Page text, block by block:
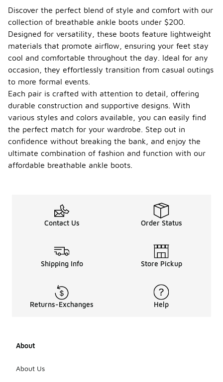
Discover the perfect blend of style and comfort with our
collection of breathable ankle boots under $200.
Designed for versatility, these boots feature lightweight
materials that promote airflow, ensuring your feet stay
cool and comfortable throughout the day. Ideal for any
occasion, they effortlessly transition from casual outings
to more formal events.
Each pair is crafted with attention to detail, offering
durable construction and supportive designs. With
various styles and colors available, you can easily find
the perfect match for your wardrobe. Step out in
confidence without breaking the bank, and enjoy the
ultimate combination of fashion and function with our
affordable breathable ankle boots.
Contact Us Order Status
Shipping Info Store Pickup
Returns-Exchanges Help
About
About Us